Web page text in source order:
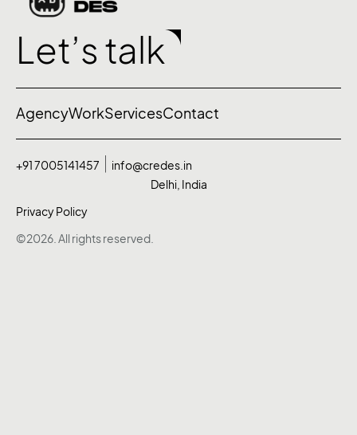
Let’s talk
AgencyWorkServicesContact
©2026. All rights reserved.
+91 7005141457
info@credes.in
Delhi, India
Privacy Policy